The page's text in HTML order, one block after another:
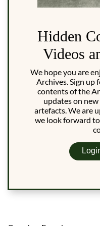
Hidden
Videos
We hope you are
Archives. Sign up
contents of the
updates on
artefacts. We are
we look forward